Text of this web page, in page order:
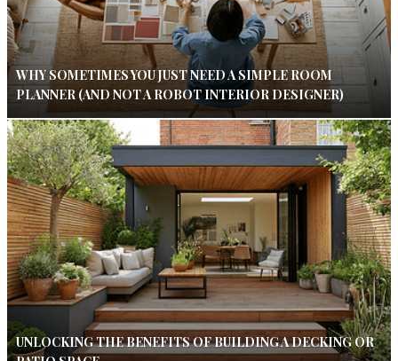
WHY SOMETIMES YOU JUST NEED A SIMPLE ROOM
PLANNER (AND NOT A ROBOT INTERIOR DESIGNER)
UNLOCKING THE BENEFITS OF BUILDING A DECKING OR